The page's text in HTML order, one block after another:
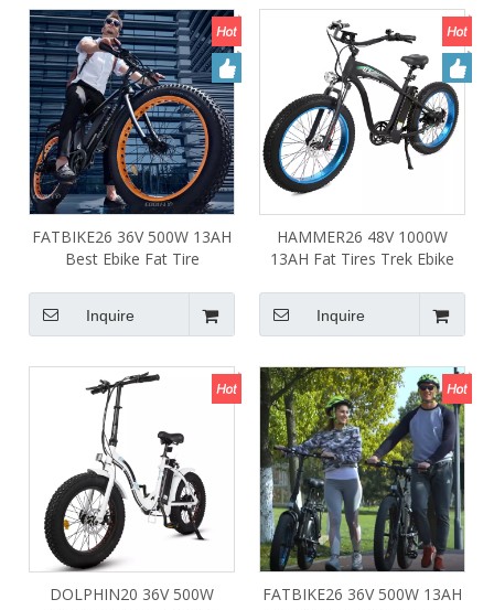
FATBIKE26 36V 500W 13AH
Best Ebike Fat Tire
Inquire
HAMMER26 48V 1000W
13AH Fat Tires Trek Ebike
Inquire
DOLPHIN20 36V 500W
FATBIKE26 36V 500W 13AH